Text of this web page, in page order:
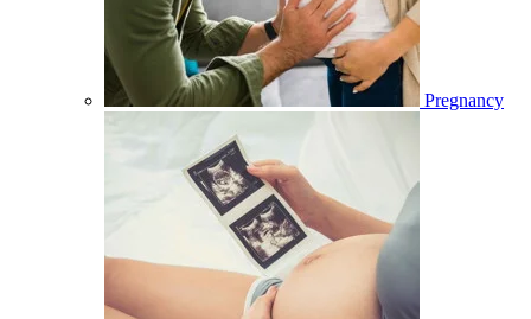
Pregnancy